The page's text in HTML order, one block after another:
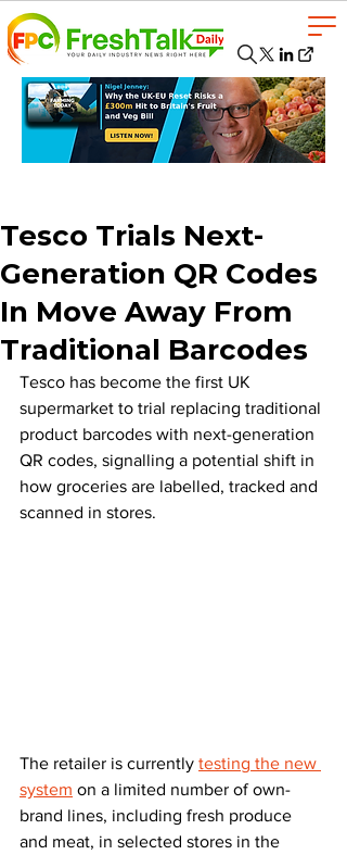
Tesco Trials Next-
Generation QR Codes
In Move Away From
Traditional Barcodes
Tesco has become the first UK
supermarket to trial replacing traditional
product barcodes with next-generation
QR codes, signalling a potential shift in
how groceries are labelled, tracked and
scanned in stores.
The retailer is currently testing the new
system on a limited number of own-
brand lines, including fresh produce
and meat, in selected stores in the